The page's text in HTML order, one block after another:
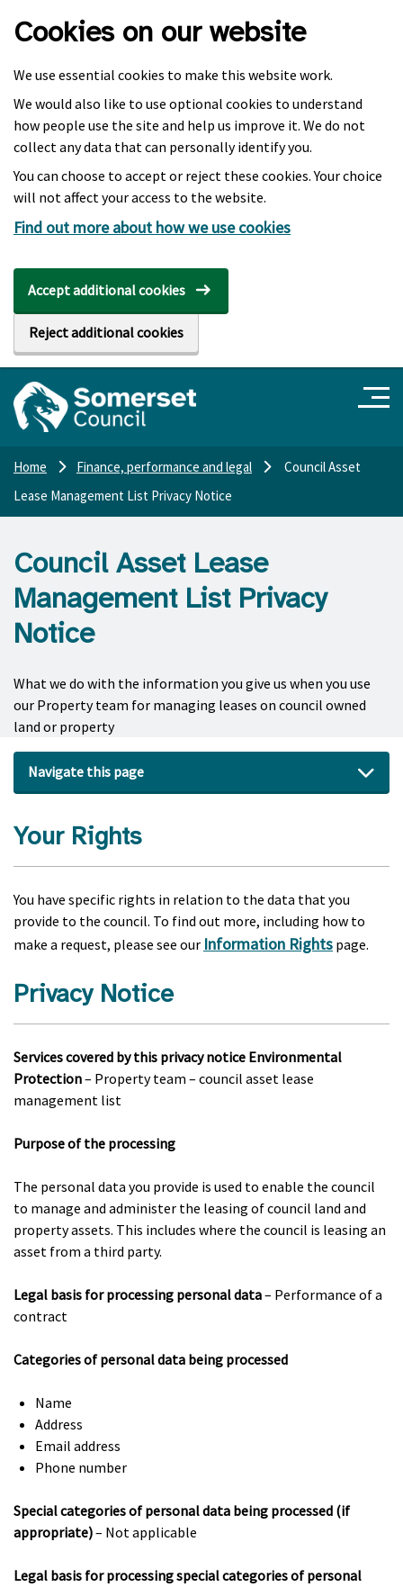
Cookies on our website
We use essential cookies to make this website work.
We would also like to use optional cookies to understand
how people use the site and help us improve it. We do not
collect any data that can personally identify you.
You can choose to accept or reject these cookies. Your choice
will not affect your access to the website.
Find out more about how we use cookies
Accept additional cookies
Reject additional cookies
Home Finance, performance and legal
Council Asset
Lease Management List Privacy Notice
Council Asset Lease
Management List Privacy
Notice
What we do with the information you give us when you use
our Property team for managing leases on council owned
land or property
Navigate this page
Your Rights
You have specific rights in relation to the data that you
provide to the council. To find out more, including how to
make a request, please see our Information Rights page.
Privacy Notice
Services covered by this privacy notice Environmental
Protection– Property team – council asset lease
management list
Purpose of the processing
The personal data you provide is used to enable the council
to manage and administer the leasing of council land and
property assets. This includes where the council is leasing an
asset from a third party.
Legal basis for processing personal data– Performance of a
contract
Categories of personal data being processed
Name
Address
Email address
Phone number
Special categories of personal data being processed (if
appropriate)– Not applicable
Legal basis for processing special categories of personal